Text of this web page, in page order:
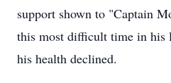
support shown to "Captain
this most difficult time in his
his health declined.